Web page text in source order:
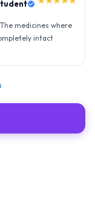
medicines where
intact